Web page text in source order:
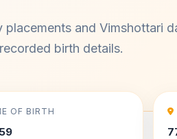
placements and Vimshottari
birth details.
OF BIRTH